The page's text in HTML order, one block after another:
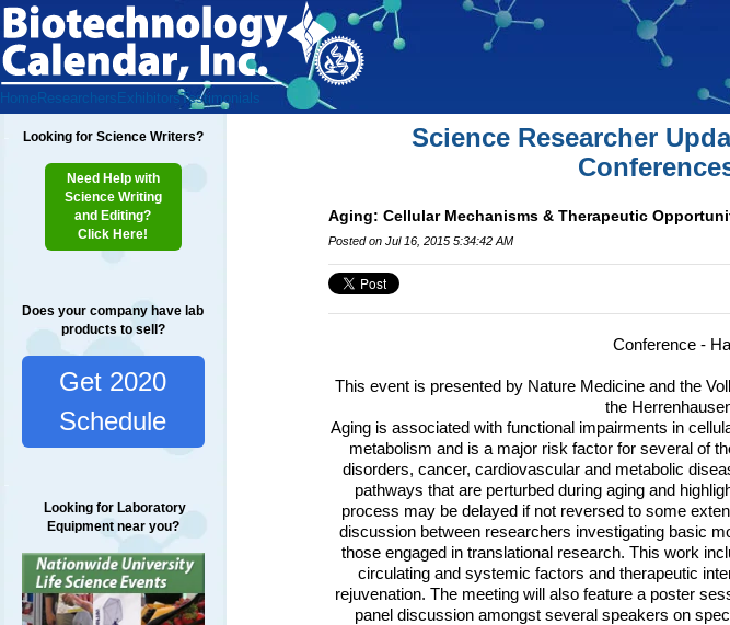
Home Researchers ExhibitorsTestimonials
Looking for Science Writers?
Need Help with
Science Writing
and Editing?
Click Here!
Does your company have lab
products to sell?
Get 2020
Schedule
Looking for Laboratory
Equipment near you?
Science Researcher
Aging: Cellular Mechanisms & Therapeutic
Posted on Jul 16, 2015 5:34:42 AM
Conference -
This event is presented by Nature Medicine and the
the
Aging is associated with functional impairments in
metabolism and is a major risk factor for several of
disorders, cancer, cardiovascular and metabolic
pathways that are perturbed during aging and
process may be delayed if not reversed to some
discussion between researchers investigating basic
those engaged in translational research. This work
circulating and systemic factors and therapeutic
rejuvenation. The meeting will also feature a poster
panel discussion amongst several speakers on